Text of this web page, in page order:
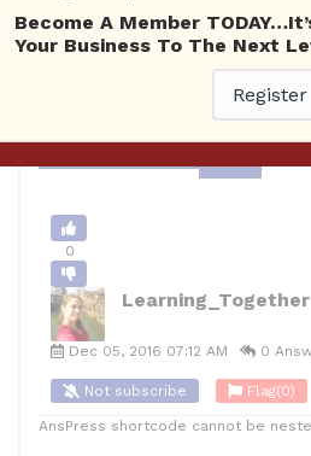
Posted
0
Learning_Together
Dec 05, 2016 07:12 AM 0
Not subscribe Flag(0)
AnsPress shortcode cannot be
Become A Member
Your Business To The Next
Register